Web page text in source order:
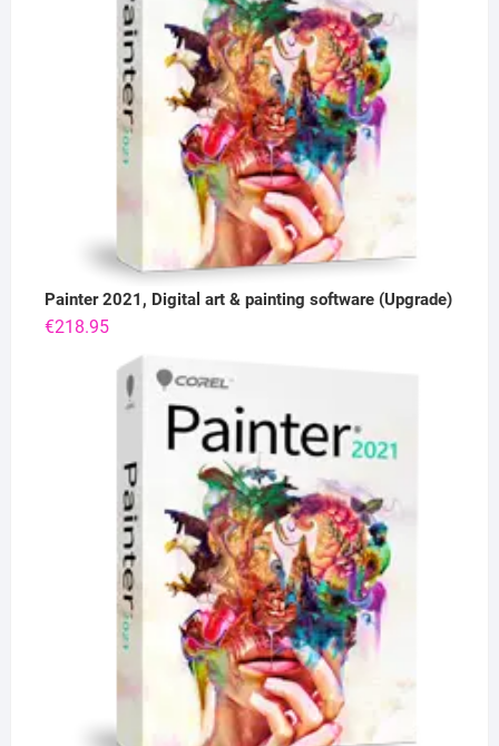
Painter 2021, Digital art & painting software (Upgrade)
€218.95